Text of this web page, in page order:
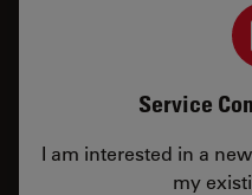
Service
I am interested in a
my